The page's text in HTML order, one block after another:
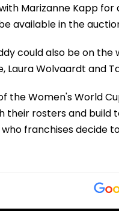
Marizanne Kapp for
available in the
could also be on the
Laura Wolvaardt and
the Women's World
their rosters and build
franchises decide